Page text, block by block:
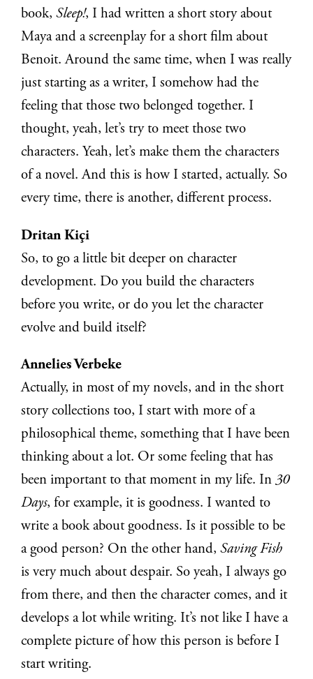
book,Sleep!, I had written a short story about
Maya and a screenplay for a short film about
Benoit. Around the same time, when I was really
just starting as a writer, I somehow had the
feeling that those two belonged together. I
thought, yeah, let’s try to meet those two
characters. Yeah, let’s make them the characters
of a novel. And this is how I started, actually. So
every time, there is another, different process.
Dritan Kiçi
So, to go a little bit deeper on character
development. Do you build the characters
before you write, or do you let the character
evolve and build itself?
Annelies Verbeke
Actually, in most of my novels, and in the short
story collections too, I start with more of a
philosophical theme, something that I have been
thinking about a lot. Or some feeling that has
been important to that moment in my life. In30
Days, for example, it is goodness. I wanted to
write a book about goodness. Is it possible to be
a good person? On the other hand,Saving Fish
is very much about despair. So yeah, I always go
from there, and then the character comes, and it
develops a lot while writing. It’s not like I have a
complete picture of how this person is before I
start writing.